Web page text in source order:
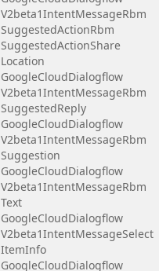
V2beta1IntentMessageRbm
SuggestedActionRbm
SuggestedActionShare
Location
GoogleCloudDialogflow
V2beta1IntentMessageRbm
SuggestedReply
GoogleCloudDialogflow
V2beta1IntentMessageRbm
Suggestion
GoogleCloudDialogflow
V2beta1IntentMessageRbm
Text
GoogleCloudDialogflow
V2beta1IntentMessageSelect
ItemInfo
GoogleCloudDialogflow